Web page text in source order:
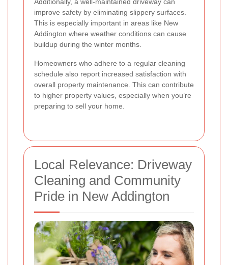
Additionally, a well-maintained driveway can
improve safety by eliminating slippery surfaces.
This is especially important in areas like New
Addington where weather conditions can cause
buildup during the winter months.
Homeowners who adhere to a regular cleaning
schedule also report increased satisfaction with
overall property maintenance. This can contribute
to higher property values, especially when you’re
preparing to sell your home.
Local Relevance: Driveway
Cleaning and Community
Pride in New Addington